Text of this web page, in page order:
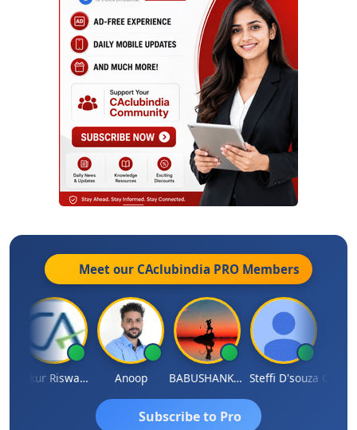
Meet our CAclubindia PRO Members
Ankur Riswadkar Anoop BABUSHANKAR BASAPPA Steffi D'souza
Subscribe to Pro